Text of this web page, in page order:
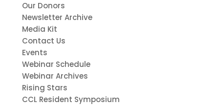
Our Donors
Newsletter Archive
Media Kit
Contact Us
Events
Webinar Schedule
Webinar Archives
Rising Stars
CCL Resident Symposium